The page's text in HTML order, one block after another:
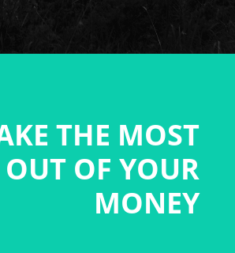
THE MOST
OUT OF YOUR
MONEY